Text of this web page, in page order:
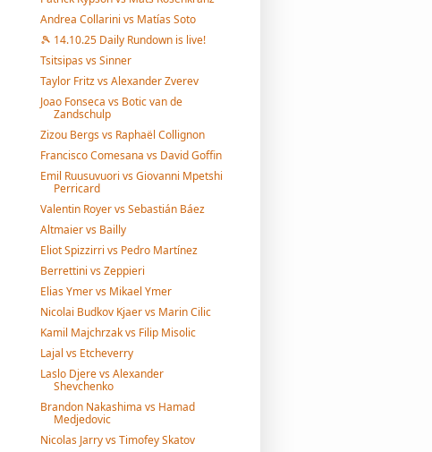
Andrea Collarini vs Matías Soto
🎾 14.10.25 Daily Rundown is live!
Tsitsipas vs Sinner
Taylor Fritz vs Alexander Zverev
Joao Fonseca vs Botic van de
Zandschulp
Zizou Bergs vs Raphaël Collignon
Francisco Comesana vs David Goffin
Emil Ruusuvuori vs Giovanni Mpetshi
Perricard
Valentin Royer vs Sebastián Báez
Altmaier vs Bailly
Eliot Spizzirri vs Pedro Martínez
Berrettini vs Zeppieri
Elias Ymer vs Mikael Ymer
Nicolai Budkov Kjaer vs Marin Cilic
Kamil Majchrzak vs Filip Misolic
Lajal vs Etcheverry
Laslo Djere vs Alexander
Shevchenko
Brandon Nakashima vs Hamad
Medjedovic
Nicolas Jarry vs Timofey Skatov